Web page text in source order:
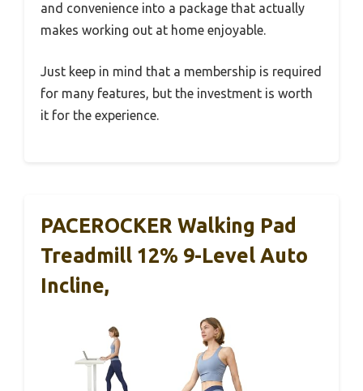
and convenience into a package that actually
makes working out at home enjoyable.
Just keep in mind that a membership is required
for many features, but the investment is worth
it for the experience.
PACEROCKER Walking Pad
Treadmill 12% 9-Level Auto
Incline,